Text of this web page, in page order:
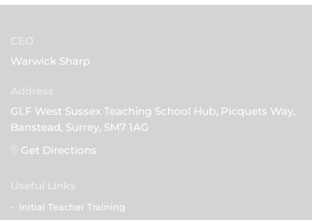
CEO
Warwick Sharp
GLF West Sussex Teaching School Hub, Picquets Way,
Banstead, Surrey, SM7 1AG
Get Directions
Useful Links
- Initial Teacher Training